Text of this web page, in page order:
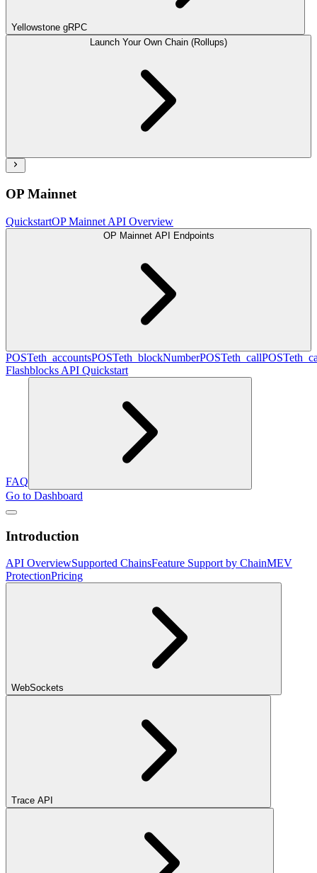
Yellowstone gRPC
Launch Your Own Chain (Rollups)
OP Mainnet
QuickstartOP Mainnet API Overview
OP Mainnet API Endpoints
POSTeth_accountsPOSTeth_blockNumberPOSTeth_callPOST
Flashblocks API Quickstart
FAQ
Go to Dashboard
Introduction
API OverviewSupported ChainsFeature Support by ChainMEV
ProtectionPricing
WebSockets
Trace API